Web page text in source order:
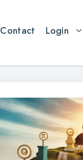
Contact Login